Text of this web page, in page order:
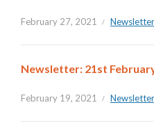
February 27, 2021 Newsletter
Newsletter: 21st
February 19, 2021 Newsletter